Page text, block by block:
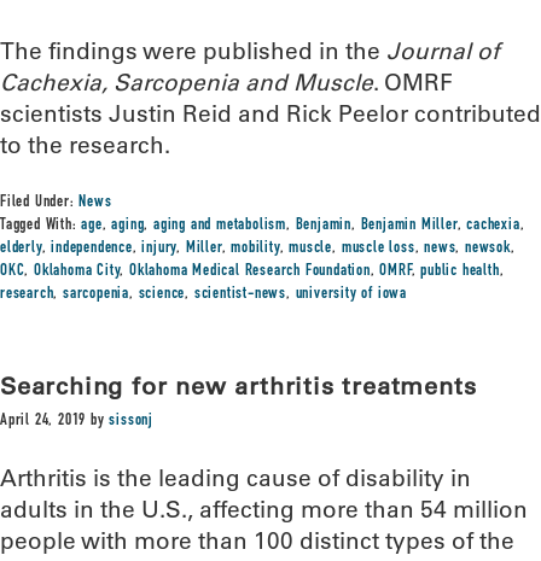
The findings were published in the Journal of
Cachexia, Sarcopenia and Muscle. OMRF
scientists Justin Reid and Rick Peelor contributed
to the research.
Filed Under:News
Tagged With:age,aging,aging and metabolism, Benjamin, Benjamin Miller,cachexia,
elderly,independence,injury, Miller,mobility,muscle, muscle loss,news, newsok,
OKC,Oklahoma City,Oklahoma Medical Research Foundation,OMRF,public health,
research,sarcopenia, science, scientist-news, university of iowa
Searching for new arthritis treatments
April 24, 2019 bysissonj
Arthritis is the leading cause of disability in
adults in the U.S., affecting more than 54 million
people with more than 100 distinct types of the